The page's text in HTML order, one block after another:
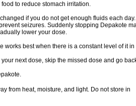
to reduce stomach irritation.
if you do not get enough fluids each day.
seizures. Suddenly stopping Depakote
lower your dose.
works best when there is a constant level of it in
next dose, skip the missed dose and go
from heat, moisture, and light. Do not store in